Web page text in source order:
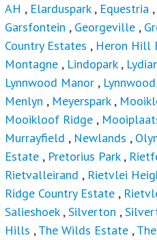
AH , Elarduspark, Equestria ,
Garsfontein , Georgeville ,
Country Estates , Heron Hill
Montagne , Lindopark,
Lynnwood Manor ,
Menlyn , Meyerspark,
Mooikloof Ridge ,
Murrayfield , Newlands ,
Estate , Pretorius Park,
Rietvalleirand , Rietvlei
Ridge Country Estate ,
Salieshoek,Silverton ,
Hills ,The Wilds Estate ,